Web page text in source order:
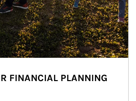
FINANCIAL PLANNING